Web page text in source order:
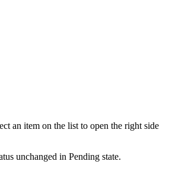
an item on the list to open the right side
unchanged in Pending state.